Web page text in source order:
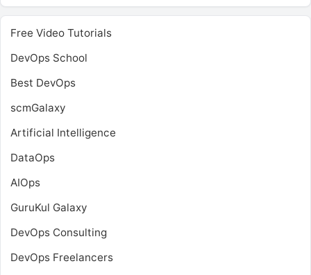
Free Video Tutorials
DevOps School
Best DevOps
scmGalaxy
Artificial Intelligence
DataOps
AIOps
GuruKul Galaxy
DevOps Consulting
DevOps Freelancers